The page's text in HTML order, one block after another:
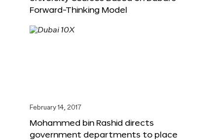
Forward-Thinking Model
February 14, 2017
Mohammed bin Rashid directs
government departments to place